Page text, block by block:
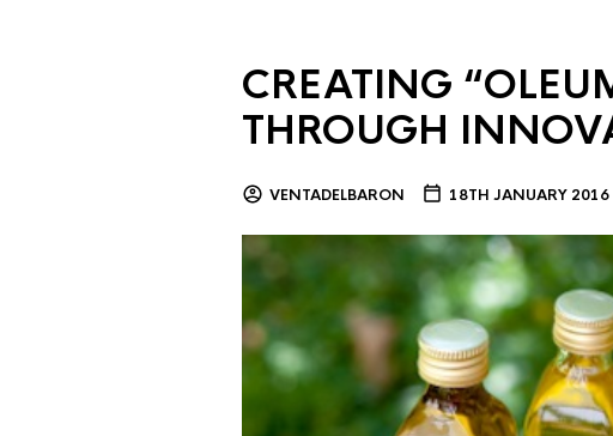
CREATING
THROUGH
VENTADELBARON 18TH JANUARY 2016